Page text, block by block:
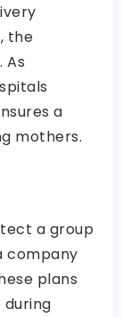
the
As
a
mothers.
a group
company
plans